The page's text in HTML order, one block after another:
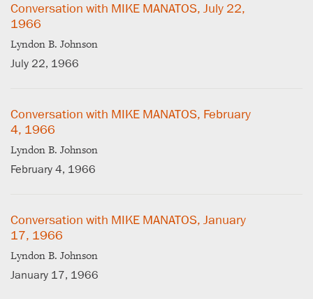
Conversation with MIKE MANATOS, July 22,
1966
Lyndon B. Johnson
July 22, 1966
Conversation with MIKE MANATOS, February
4, 1966
Lyndon B. Johnson
February 4, 1966
Conversation with MIKE MANATOS, January
17, 1966
Lyndon B. Johnson
January 17, 1966